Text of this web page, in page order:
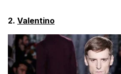
2. Valentino